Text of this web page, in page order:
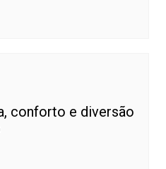
conforto e diversão